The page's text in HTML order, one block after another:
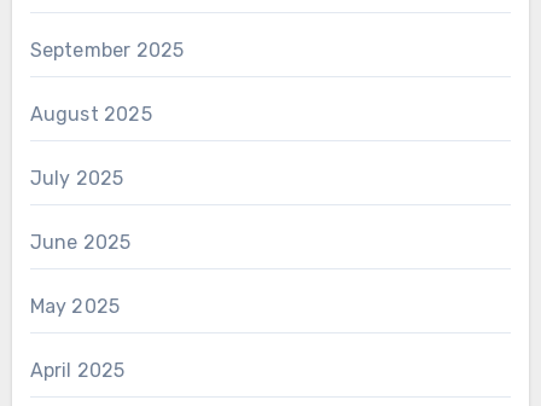
September 2025
August 2025
July 2025
June 2025
May 2025
April 2025